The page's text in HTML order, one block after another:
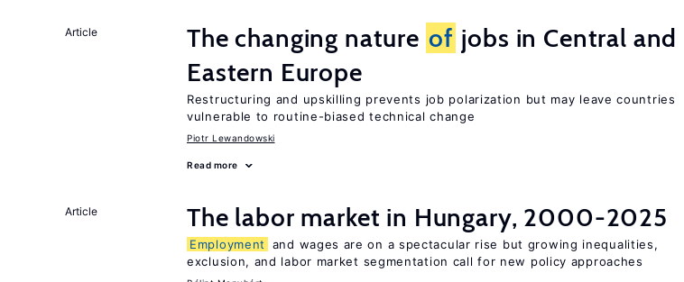
Article The changing nature of jobs in Central and
Eastern Europe
Restructuring and upskilling prevents job polarization but may leave countries
vulnerable to routine-biased technical change
Piotr Lewandowski
Read more
Article The labor market in Hungary, 2000-2025
Employment
and wages are on a spectacular rise but growing inequalities,
exclusion, and labor market segmentation call for new policy approaches